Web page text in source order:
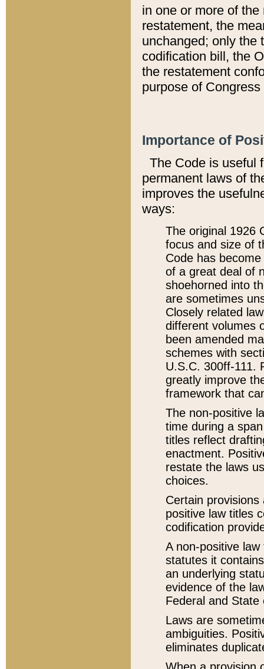
in one or more of
restatement, the
unchanged; only the
codification bill, the
the restatement
purpose of
Importance of
The Code is useful
permanent laws of
improves the
ways:
The original 1926
focus and size of
Code has
of a great deal of
shoehorned into
are sometimes
Closely related
different volumes
been amended
schemes with
U.S.C. 300ff-111.
greatly improve
framework that
The non-positive
time during a
titles reflect
enactment.
restate the laws
choices.
Certain
positive law titles
codification
A non-positive
statutes it
an underlying
evidence of the
Federal and State
Laws are
ambiguities.
eliminates